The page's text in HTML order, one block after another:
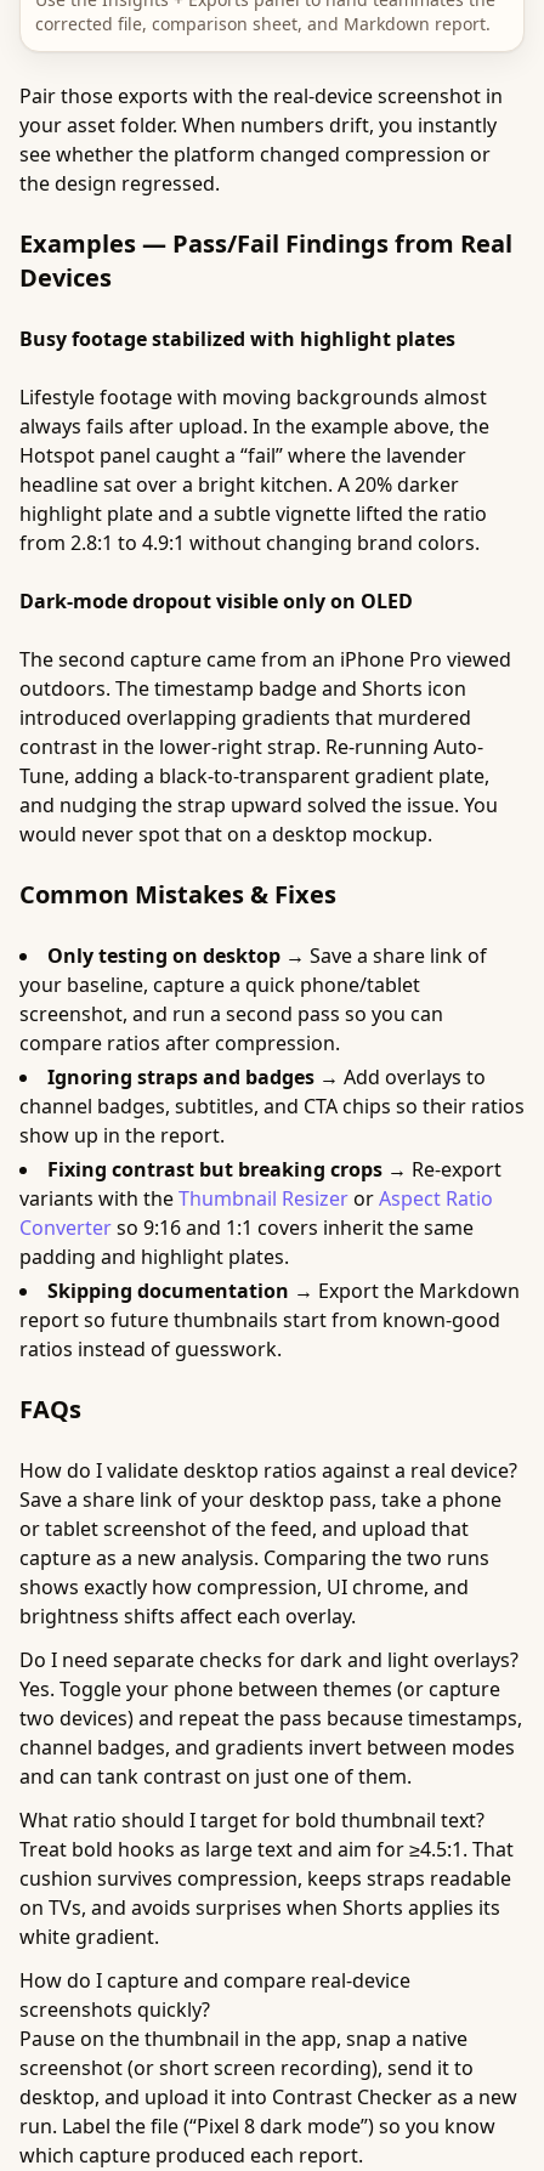
corrected file, comparison sheet, and Markdown report.
Pair those exports with the real-device screenshot in
your asset folder. When numbers drift, you instantly
see whether the platform changed compression or
the design regressed.
Examples — Pass/Fail Findings from Real
Devices
Busy footage stabilized with highlight plates
Lifestyle footage with moving backgrounds almost
always fails after upload. In the example above, the
Hotspot panel caught a “fail” where the lavender
headline sat over a bright kitchen. A 20% darker
highlight plate and a subtle vignette lifted the ratio
from 2.8:1 to 4.9:1 without changing brand colors.
Dark-mode dropout visible only on OLED
The second capture came from an iPhone Pro viewed
outdoors. The timestamp badge and Shorts icon
introduced overlapping gradients that murdered
contrast in the lower-right strap. Re-running Auto-
Tune, adding a black-to-transparent gradient plate,
and nudging the strap upward solved the issue. You
would never spot that on a desktop mockup.
Common Mistakes & Fixes
Only testing on desktop → Save a share link of
your baseline, capture a quick phone/tablet
screenshot, and run a second pass so you can
compare ratios after compression.
Ignoring straps and badges → Add overlays to
channel badges, subtitles, and CTA chips so their ratios
show up in the report.
Fixing contrast but breaking crops → Re-export
variants with theThumbnail ResizerorAspect Ratio
Converterso 9:16 and 1:1 covers inherit the same
padding and highlight plates.
Skipping documentation → Export the Markdown
report so future thumbnails start from known-good
ratios instead of guesswork.
FAQs
How do I validate desktop ratios against a real device?
Save a share link of your desktop pass, take a phone
or tablet screenshot of the feed, and upload that
capture as a new analysis. Comparing the two runs
shows exactly how compression, UI chrome, and
brightness shifts affect each overlay.
Do I need separate checks for dark and light overlays?
Yes. Toggle your phone between themes (or capture
two devices) and repeat the pass because timestamps,
channel badges, and gradients invert between modes
and can tank contrast on just one of them.
What ratio should I target for bold thumbnail text?
Treat bold hooks as large text and aim for ≥4.5:1. That
cushion survives compression, keeps straps readable
on TVs, and avoids surprises when Shorts applies its
white gradient.
How do I capture and compare real-device
screenshots quickly?
Pause on the thumbnail in the app, snap a native
screenshot (or short screen recording), send it to
desktop, and upload it into Contrast Checker as a new
run. Label the file (“Pixel 8 dark mode”) so you know
which capture produced each report.